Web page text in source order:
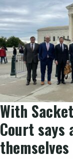
With
Court says